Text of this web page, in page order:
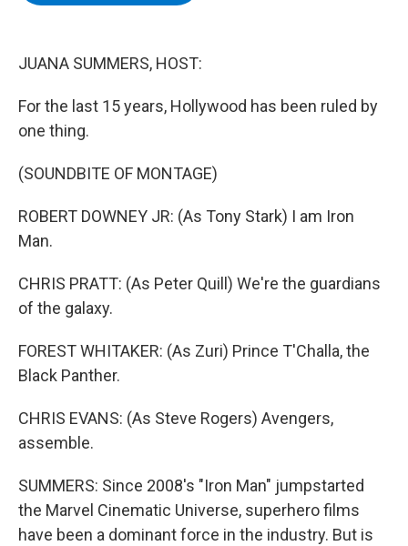
JUANA SUMMERS, HOST:
For the last 15 years, Hollywood has been ruled by
one thing.
(SOUNDBITE OF MONTAGE)
ROBERT DOWNEY JR: (As Tony Stark) I am Iron
Man.
CHRIS PRATT: (As Peter Quill) We're the guardians
of the galaxy.
FOREST WHITAKER: (As Zuri) Prince T'Challa, the
Black Panther.
CHRIS EVANS: (As Steve Rogers) Avengers,
assemble.
SUMMERS: Since 2008's "Iron Man" jumpstarted
the Marvel Cinematic Universe, superhero films
have been a dominant force in the industry. But is